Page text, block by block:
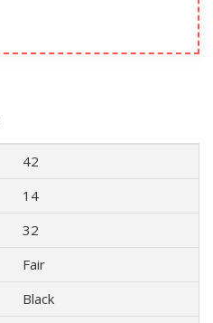
42
14
32
Fair
Black